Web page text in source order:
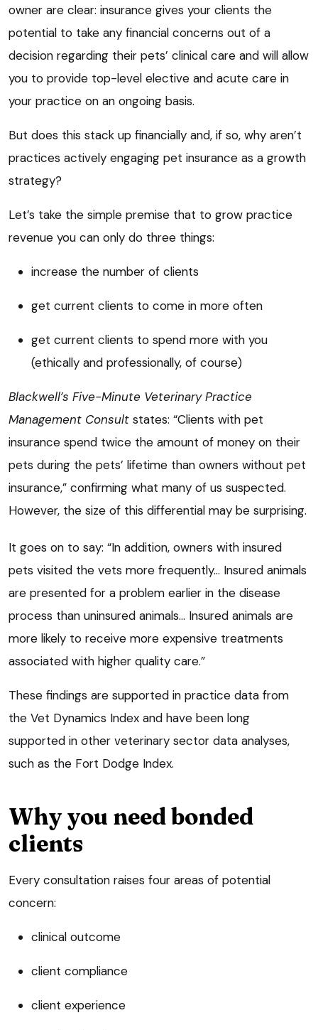
owner are clear: insurance gives your clients the
potential to take any financial concerns out of a
decision regarding their pets’ clinical care and will allow
you to provide top-level elective and acute care in
your practice on an ongoing basis.
But does this stack up financially and, if so, why aren’t
practices actively engaging pet insurance as a growth
strategy?
Let’s take the simple premise that to grow practice
revenue you can only do three things:
increase the number of clients
get current clients to come in more often
get current clients to spend more with you
(ethically and professionally, of course)
Blackwell’s Five-Minute Veterinary Practice
Management Consult states: “Clients with pet
insurance spend twice the amount of money on their
pets during the pets’ lifetime than owners without pet
insurance,” confirming what many of us suspected.
However, the size of this differential may be surprising.
It goes on to say: “In addition, owners with insured
pets visited the vets more frequently… Insured animals
are presented for a problem earlier in the disease
process than uninsured animals… Insured animals are
more likely to receive more expensive treatments
associated with higher quality care.”
These findings are supported in practice data from
the Vet Dynamics Index and have been long
supported in other veterinary sector data analyses,
such as the Fort Dodge Index.
Why you need bonded
clients
Every consultation raises four areas of potential
concern:
clinical outcome
client compliance
client experience